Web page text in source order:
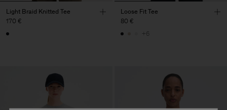
Light Braid Knitted Tee
170 €
Loose Fit Tee
80 €
+6